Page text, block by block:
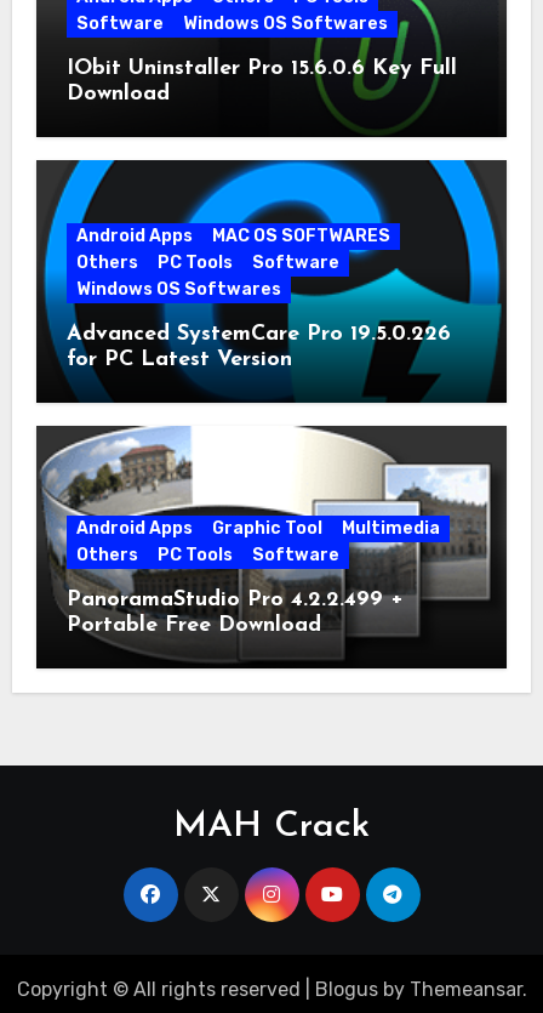
Software
Windows OS Softwares
IObit Uninstaller Pro 15.6.0.6 Key Full
Download
Android Apps
MAC OS SOFTWARES
Others
PC Tools
Software
Windows OS Softwares
Advanced SystemCare Pro 19.5.0.226
for PC Latest Version
Android Apps Graphic Tool
Multimedia
Others
PC Tools Software
PanoramaStudio Pro 4.2.2.499 +
Portable Free Download
MAH Crack
Copyright © All rights reserved Blogusby Themeansar.